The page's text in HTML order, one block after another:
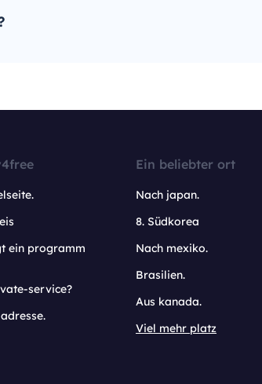
ein programm
service?
Ein beliebter ort
Nach japan.
8. Südkorea
Nach mexiko.
Brasilien.
Aus kanada.
Viel mehr platz